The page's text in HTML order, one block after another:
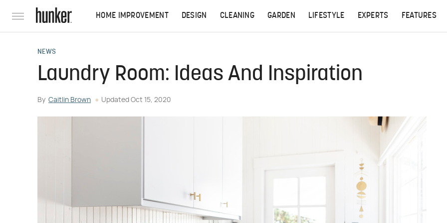
HOME IMPROVEMENT DESIGN CLEANING GARDEN LIFESTYLE EXPERTS FEATURES
NEWS
Laundry Room: Ideas And Inspiration
By Caitlin Brown Updated Oct 15, 2020